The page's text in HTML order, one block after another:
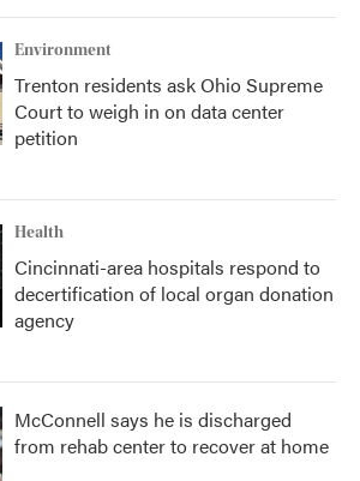
Environment
Trenton residents ask Ohio Supreme
Court to weigh in on data center
petition
Health
Cincinnati-area hospitals respond to
decertification of local organ donation
agency
McConnell says he is discharged
from rehab center to recover at home